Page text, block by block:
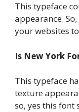
This typeface
appearance.
your websites
Is New York
This typeface
texture
so, yes this font